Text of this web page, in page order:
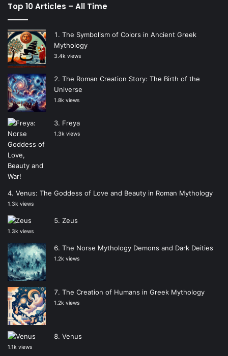
Top 10 Articles – All Time
The Symbolism of Colors in Ancient Greek
Mythology
3.4k views
The Roman Creation Story: The Birth of the
Universe
1.8k views
Freya
1.3k views
Venus: The Goddess of Love and Beauty in Roman Mythology
1.3k views
Zeus
1.3k views
The Norse Mythology Demons and Dark Deities
1.2k views
The Creation of Humans in Greek Mythology
1.2k views
Venus
1.1k views